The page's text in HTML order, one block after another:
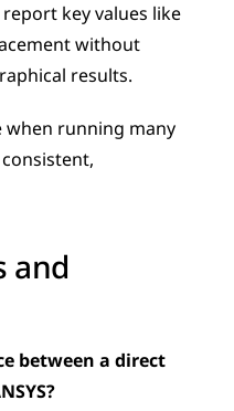
key values like
without
results.
when running many
and
between a direct